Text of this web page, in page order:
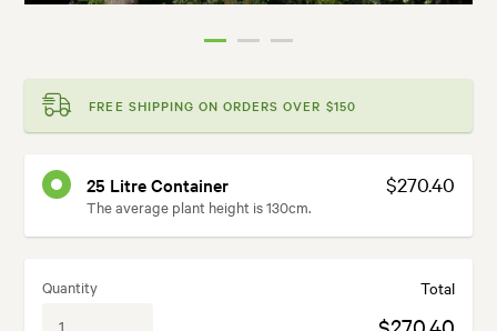
FREE SHIPPING ON ORDERS OVER $150
25 Litre Container
The average plant height is 130cm.
$270.40
Quantity Total